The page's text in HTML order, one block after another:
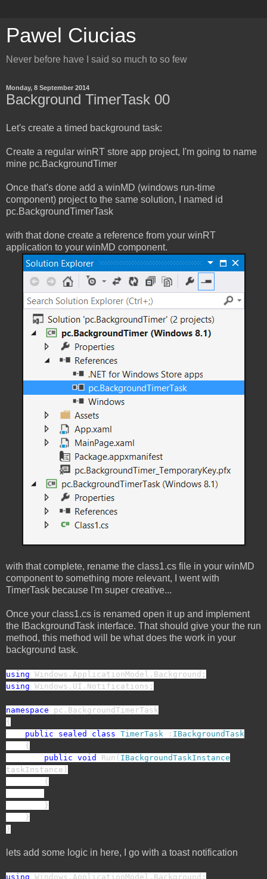
Pawel Ciucias
Never before have I said so much to so few
Monday, 8 September 2014
Background TimerTask 00
Let's create a timed background task:
Create a regular winRT store app project, I'm going to name
mine pc.BackgroundTimer
Once that's done add a winMD (windows run-time
component) project to the same solution, I named id
pc.BackgroundTimerTask
with that done create a reference from your winRT
application to your winMD component.
with that complete, rename the class1.cs file in your winMD
component to something more relevant, I went with
TimerTask because I'm super creative...
Once your class1.cs is renamed open it up and implement
the IBackgroundTask interface. That should give your the run
method, this method will be what does the work in your
background task.
using Windows.ApplicationModel.Background;
using Windows.UI.Notifications;
namespace pc.BackgroundTimerTask
{
public
sealed class TimerTask : IBackgroundTask
{
public void Run( IBackgroundTaskInstance
taskInstance)
{
}
}
}
lets add some logic in here, I go with a toast notification
using Windows.ApplicationModel.Background;